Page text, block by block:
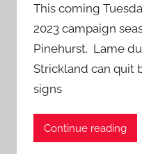
This coming
2023 campaign
Pinehurst. Lame
Strickland can quit
signs
Continue reading